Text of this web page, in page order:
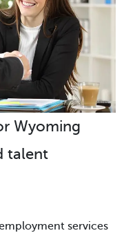
Wyoming
talent
services